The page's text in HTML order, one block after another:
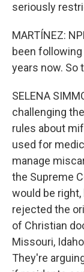
seriously
MARTÍNEZ:
been
years now. So
SELENA
challenging
rules about
used for
manage
the Supreme
would be
rejected the
of Christian
Missouri,
They're